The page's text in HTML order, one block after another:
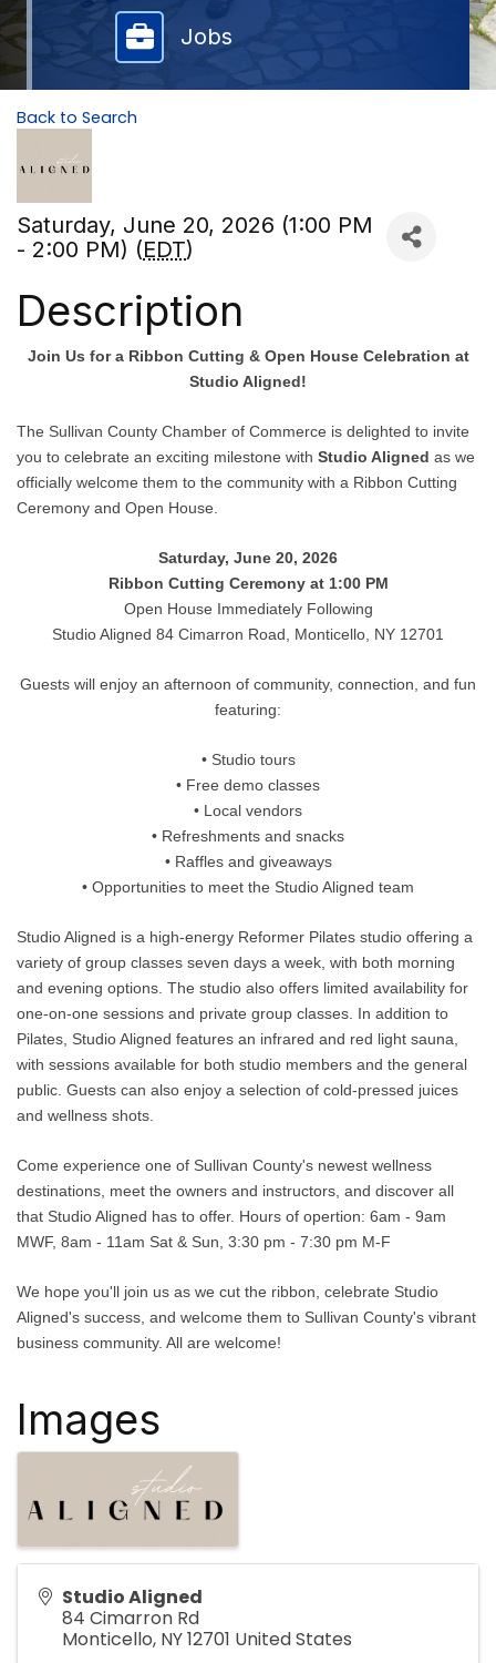
Jobs
Back to Search
Saturday, June 20, 2026 (1:00 PM
- 2:00 PM) (EDT)
Description
Join Us for a Ribbon Cutting & Open House Celebration at
Studio Aligned!
The Sullivan County Chamber of Commerce is delighted to invite
you to celebrate an exciting milestone with Studio Aligned as we
officially welcome them to the community with a Ribbon Cutting
Ceremony and Open House.
Saturday, June 20, 2026
Ribbon Cutting Ceremony at 1:00 PM
Open House Immediately Following
Studio Aligned 84 Cimarron Road, Monticello, NY 12701
Guests will enjoy an afternoon of community, connection, and fun
featuring:
• Studio tours
• Free demo classes
• Local vendors
• Refreshments and snacks
• Raffles and giveaways
• Opportunities to meet the Studio Aligned team
Studio Aligned is a high-energy Reformer Pilates studio offering a
variety of group classes seven days a week, with both morning
and evening options. The studio also offers limited availability for
one-on-one sessions and private group classes. In addition to
Pilates, Studio Aligned features an infrared and red light sauna,
with sessions available for both studio members and the general
public. Guests can also enjoy a selection of cold-pressed juices
and wellness shots.
Come experience one of Sullivan County's newest wellness
destinations, meet the owners and instructors, and discover all
that Studio Aligned has to offer. Hours of opertion: 6am - 9am
MWF, 8am - 11am Sat & Sun, 3:30 pm - 7:30 pm M-F
We hope you'll join us as we cut the ribbon, celebrate Studio
Aligned's success, and welcome them to Sullivan County's vibrant
business community. All are welcome!
Images
Studio Aligned
84 Cimarron Rd
Monticello, NY12701 United States